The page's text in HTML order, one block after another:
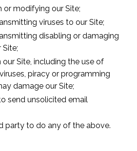
or modifying our Site;
viruses to our Site;
disabling or damaging
Site, including the use of
piracy or programming
damage our Site;
send unsolicited email
party to do any of the above.